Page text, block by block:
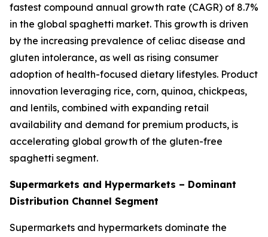
fastest compound annual growth rate (CAGR) of 8.7%
in the global spaghetti market. This growth is driven
by the increasing prevalence of celiac disease and
gluten intolerance, as well as rising consumer
adoption of health-focused dietary lifestyles. Product
innovation leveraging rice, corn, quinoa, chickpeas,
and lentils, combined with expanding retail
availability and demand for premium products, is
accelerating global growth of the gluten-free
spaghetti segment.
Supermarkets and Hypermarkets – Dominant
Distribution Channel Segment
Supermarkets and hypermarkets dominate the